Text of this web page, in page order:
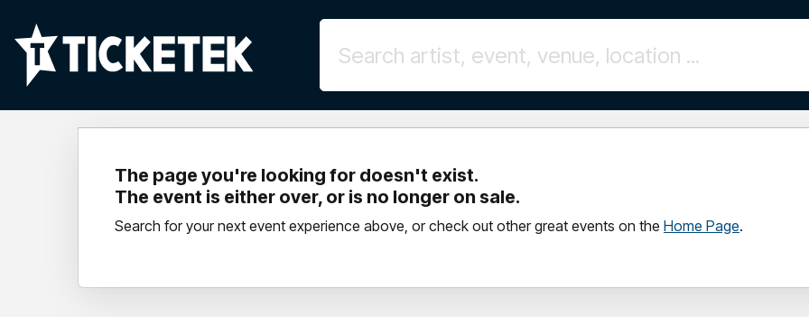
The page you're looking for doesn't exist.
The event is either over, or is no longer on sale.
Search for your next event experience above, or check out other great events on the Home Page.